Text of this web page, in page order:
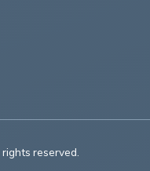
All rights reserved.